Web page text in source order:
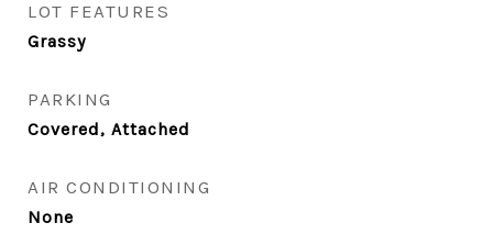
LOT FEATURES
Grassy
PARKING
Covered, Attached
AIR CONDITIONING
None